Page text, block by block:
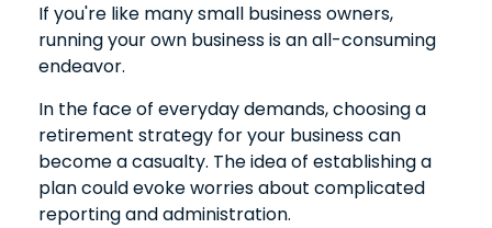
If you're like many small business owners,
running your own business is an all-consuming
endeavor.
In the face of everyday demands, choosing a
retirement strategy for your business can
become a casualty. The idea of establishing a
plan could evoke worries about complicated
reporting and administration.